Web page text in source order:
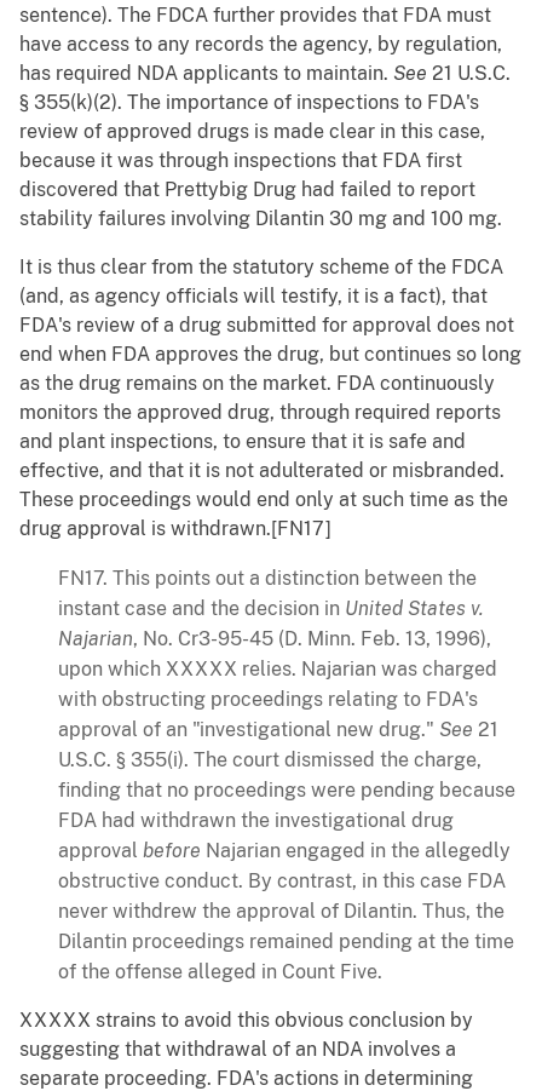
sentence). The FDCA further provides that FDA must
have access to any records the agency, by regulation,
has required NDA applicants to maintain. See 21 U.S.C.
§ 355(k)(2). The importance of inspections to FDA's
review of approved drugs is made clear in this case,
because it was through inspections that FDA first
discovered that Prettybig Drug had failed to report
stability failures involving Dilantin 30 mg and 100 mg.
It is thus clear from the statutory scheme of the FDCA
(and, as agency officials will testify, it is a fact), that
FDA's review of a drug submitted for approval does not
end when FDA approves the drug, but continues so long
as the drug remains on the market. FDA continuously
monitors the approved drug, through required reports
and plant inspections, to ensure that it is safe and
effective, and that it is not adulterated or misbranded.
These proceedings would end only at such time as the
drug approval is withdrawn.[FN17]
FN17. This points out a distinction between the
instant case and the decision in United States v.
Najarian, No. Cr3-95-45 (D. Minn. Feb. 13, 1996),
upon which XXXXX relies. Najarian was charged
with obstructing proceedings relating to FDA's
approval of an "investigational new drug." See 21
U.S.C. § 355(i). The court dismissed the charge,
finding that no proceedings were pending because
FDA had withdrawn the investigational drug
approval before Najarian engaged in the allegedly
obstructive conduct. By contrast, in this case FDA
never withdrew the approval of Dilantin. Thus, the
Dilantin proceedings remained pending at the time
of the offense alleged in Count Five.
XXXXX strains to avoid this obvious conclusion by
suggesting that withdrawal of an NDA involves a
separate proceeding. FDA's actions in determining